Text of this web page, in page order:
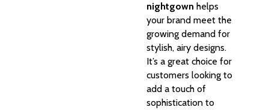
nightgown helps
your brand meet the
growing demand for
stylish, airy designs.
It’s a great choice for
customers looking to
add a touch of
sophistication to